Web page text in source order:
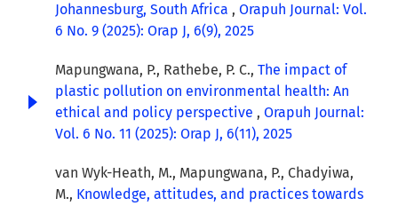
Johannesburg, South Africa , Orapuh Journal: Vol.
6 No. 9 (2025): Orap J, 6(9), 2025
Mapungwana, P., Rathebe, P. C., The impact of
plastic pollution on environmental health: An
ethical and policy perspective , Orapuh Journal:
Vol. 6 No. 11 (2025): Orap J, 6(11), 2025
van Wyk-Heath, M., Mapungwana, P., Chadyiwa,
M., Knowledge, attitudes, and practices towards